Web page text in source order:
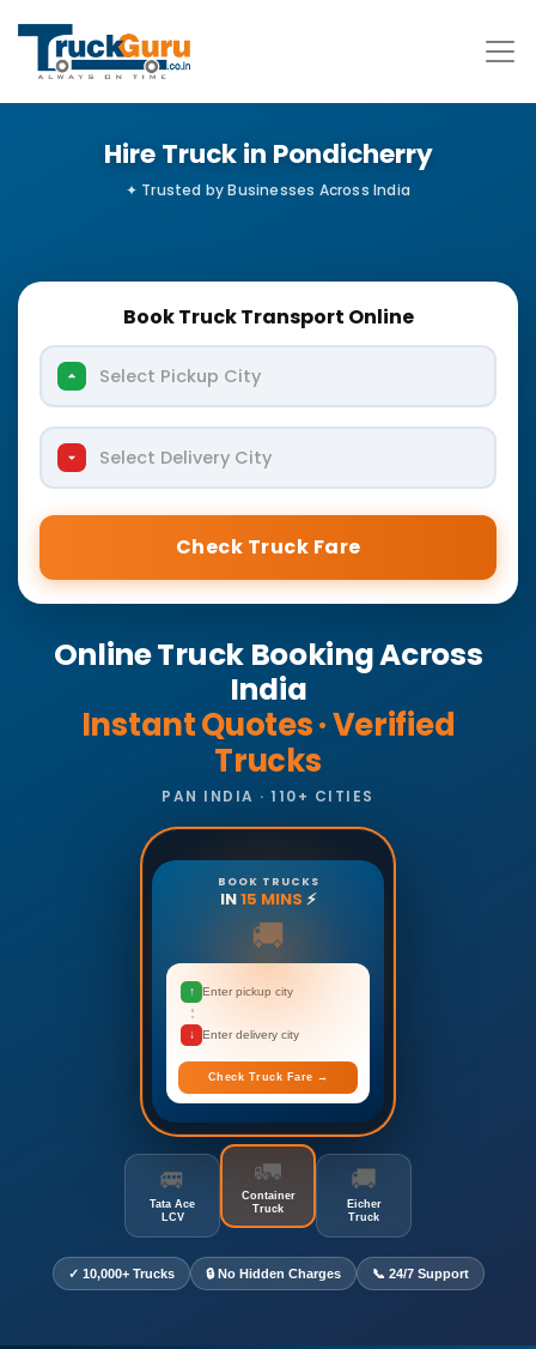
Hire Truck in Pondicherry
Book Truck Transport Online
Select Pickup City
Select Delivery City
Check Truck Fare
Online Truck Booking Across
India
Instant Quotes · Verified
Trucks
PAN INDIA · 110+ CITIES
BOOK TRUCKS
IN15 MINS ⚡
🚚
↑ Enter pickup city
↓ Enter delivery city
Check Truck Fare →
🚐
Tata Ace
LCV
🚛
Container
Truck
🚚
Eicher
Truck
✓ 10,000+ Trucks 🔒 No Hidden Charges 📞 24/7 Support